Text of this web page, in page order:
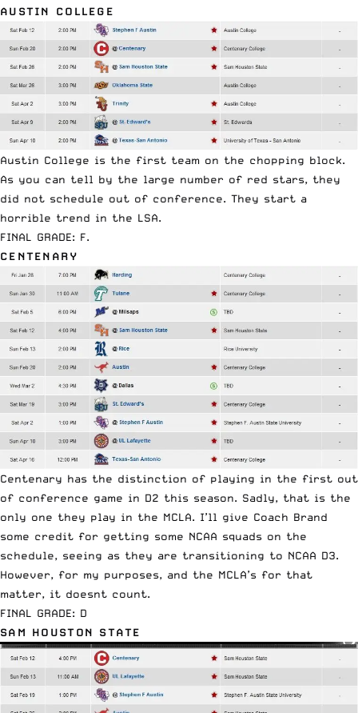
AUSTIN COLLEGE
Austin College is the first team on the chopping block.
As you can tell by the large number of red stars, they
did not schedule out of conference. They start a
horrible trend in the LSA.
FINAL GRADE: F.
CENTENARY
Centenary has the distinction of playing in the first out
of conference game in D2 this season. Sadly, that is the
only one they play in the MCLA. I’ll give Coach Brand
some credit for getting some NCAA squads on the
schedule, seeing as they are transitioning to NCAA D3.
However, for my purposes, and the MCLA’s for that
matter, it doesnt count.
FINAL GRADE: D
SAM HOUSTON STATE